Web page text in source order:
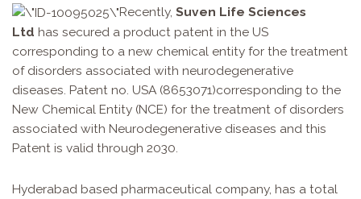
Recently, Suven Life Sciences
Ltd has secured a product patent in the US
corresponding to a new chemical entity for the treatment
of disorders associated with neurodegenerative
diseases. Patent no. USA (8653071)corresponding to the
New Chemical Entity (NCE) for the treatment of disorders
associated with Neurodegenerative diseases and this
Patent is valid through 2030.
Hyderabad based pharmaceutical company, has a total